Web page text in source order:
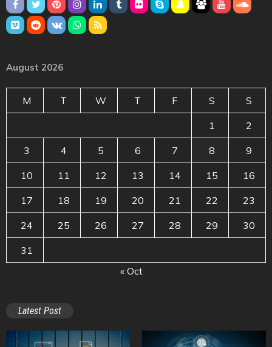
August 2026
M T W T F S S
1 2
3 4 5 6 7 8 9
10 11 12 13 14 15 16
17 18 19 20 21 22 23
24 25 26 27 28 29 30
31
« Oct
Latest Post